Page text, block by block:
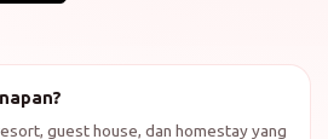
guest house, dan homestay yang